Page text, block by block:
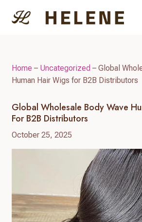
Home – Uncategorized – Global
Human Hair Wigs for B2B Distributors
Global Wholesale Body Wave
For B2B Distributors
October 25, 2025